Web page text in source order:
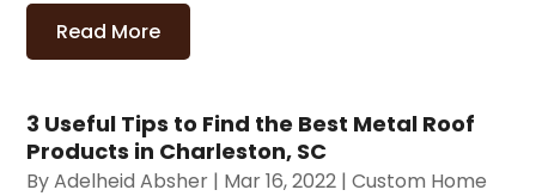
Read More
3 Useful Tips to Find the Best Metal Roof
Products in Charleston, SC
ByAdelheid Absher | Mar 16, 2022 |Custom Home